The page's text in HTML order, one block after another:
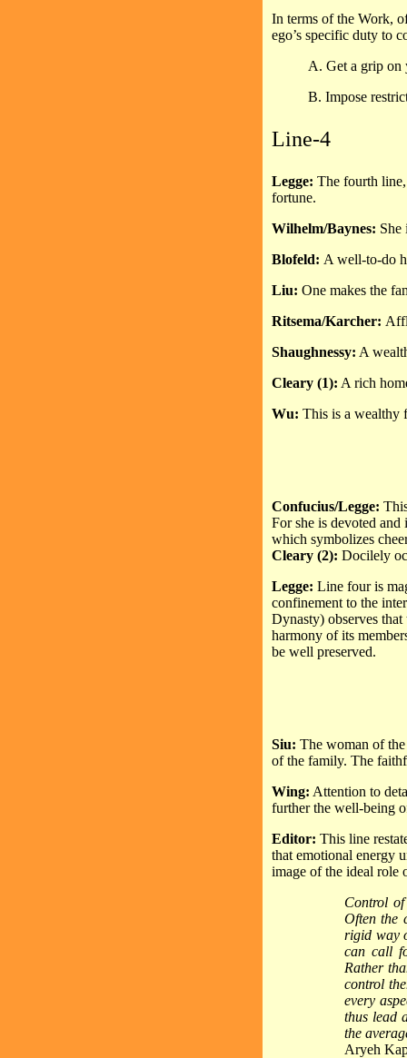
In terms of the Work,
ego’s specific duty to
A. Get a grip on
B. Impose
Line-4
Legge: The fourth
fortune.
Wilhelm/Baynes: She
Blofeld: A well-to-do
Liu: One makes the
Ritsema/Karcher:
Shaughnessy: A
Cleary (1): A rich
Wu: This is a wealthy
Confucius/Legge:
For she is devoted
which symbolizes
Cleary (2): Docilely
Legge: Line four is
confinement to the
Dynasty) observes
harmony of its
be well preserved.
Siu: The woman of
of the family. The
Wing: Attention to
further the well-being
Editor: This line
that emotional energy
image of the ideal role
Control
Often the
rigid way
can call
Rather
control
every
thus lead
the
Aryeh